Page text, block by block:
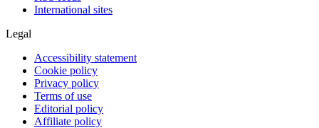
International sites
Legal
Accessibility statement
Cookie policy
Privacy policy
Terms of use
Editorial policy
Affiliate policy